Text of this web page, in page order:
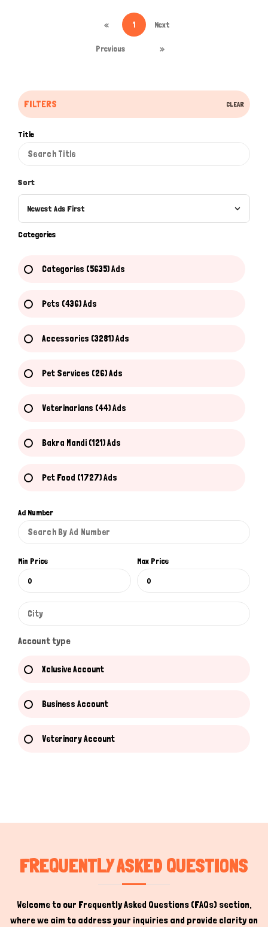
FILTERS CLEAR
Title
Sort
Newest Ads First
Categories
Categories (5635) Ads
Pets (436) Ads
Accessories (3281) Ads
Pet Services (26) Ads
Veterinarians (44) Ads
Bakra Mandi (121) Ads
Pet Food (1727) Ads
Ad Number
Min Price Max Price
Account type
Xclusive Account
Business Account
Veterinary Account
«
Previous
1 Next
»
FREQUENTLY ASKED QUESTIONS
Welcome to our Frequently Asked Questions (FAQs) section,
where we aim to address your inquiries and provide clarity on